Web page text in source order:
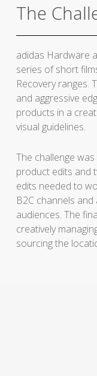
The
adidas Hardware
series of short
Recovery ranges.
and aggressive
products in a
visual guidelines.
The challenge
product edits and
edits needed to
B2C channels
audiences. The
creatively
sourcing the